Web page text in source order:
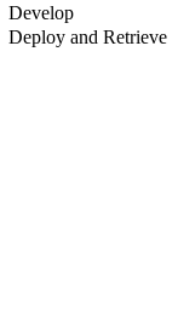
Develop
Deploy and Retrieve